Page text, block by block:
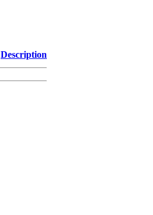
Description